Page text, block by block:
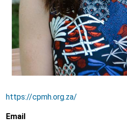
https://cpmh.org.za/
Email